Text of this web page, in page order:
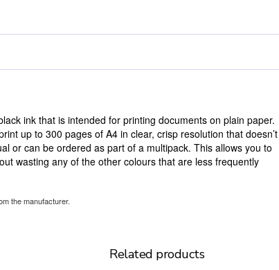
ink that is intended for printing documents on plain paper.
up to 300 pages of A4 in clear, crisp resolution that doesn’t
or can be ordered as part of a multipack. This allows you to
wasting any of the other colours that are less frequently
the manufacturer.
Related products